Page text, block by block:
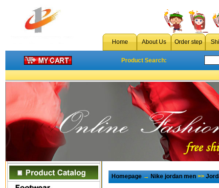
Home About Us Order step
Product Search:
Homepage→Nike jordan men>>